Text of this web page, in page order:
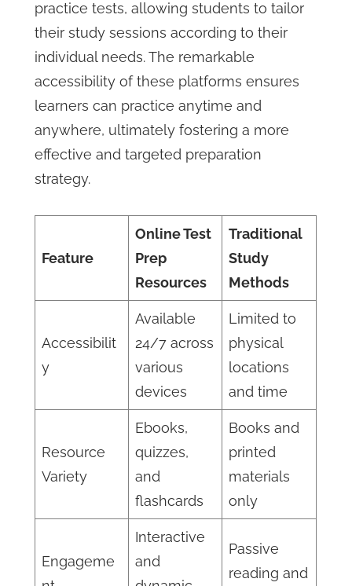
practice tests, allowing students to tailor
their study sessions according to their
individual needs. The remarkable
accessibility of these platforms ensures
learners can practice anytime and
anywhere, ultimately fostering a more
effective and targeted preparation
strategy.
Feature
Online Test
Prep
Resources
Traditional
Study
Methods
Accessibilit
y
Available
24/7 across
various
devices
Limited to
physical
locations
and time
Resource
Variety
Ebooks,
quizzes,
and
flashcards
Books and
printed
materials
only
Engageme
Interactive
and
Passive
reading and